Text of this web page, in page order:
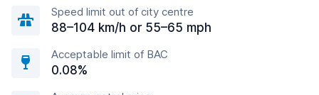
Speed limit out of city centre
88–104 km/h or 55–65 mph
Acceptable limit of BAC
0.08%